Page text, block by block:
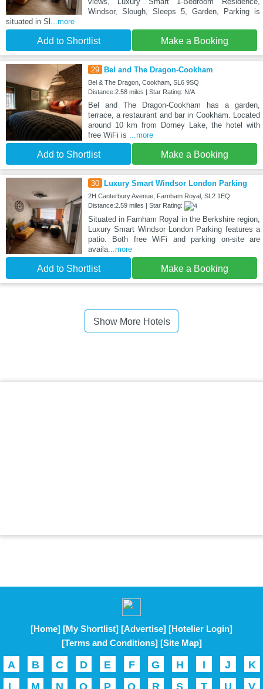
Windsor, Slough, Sleeps 5, Garden, Parking is
situated in Sl ...more
Add to Shortlist Make a Booking
29 Bel and The Dragon-Cookham
Bel & The Dragon, Cookham, SL6 9SQ
Distance:2.58 miles | Star Rating: N/A
Bel and The Dragon-Cookham has a garden,
terrace, a restaurant and bar in Cookham. Located
around 10 km from Dorney Lake, the hotel with
free WiFi is ...more
Add to Shortlist Make a Booking
30 Luxury Smart Windsor London Parking
2H Canterbury Avenue, Farnham Royal, SL2 1EQ
Distance:2.59 miles | Star Rating:
Situated in Farnham Royal in the Berkshire region,
Luxury Smart Windsor London Parking features a
patio. Both free WiFi and parking on-site are
availa...more
Add to Shortlist Make a Booking
Show More Hotels
[Home] [My Shortlist] [Advertise] [Hotelier Login]
[Terms and Conditions] [Site Map]
A B C D E F G H I J
K